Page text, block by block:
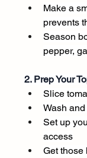
Make a
prevents
Season
pepper,
2. Prep Your
Slice
Wash
Set up
access
Get those